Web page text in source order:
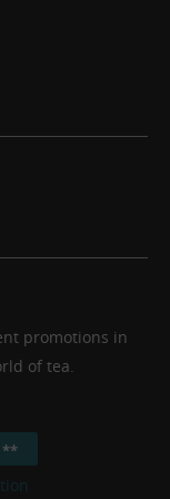
promotions in
of tea.
**